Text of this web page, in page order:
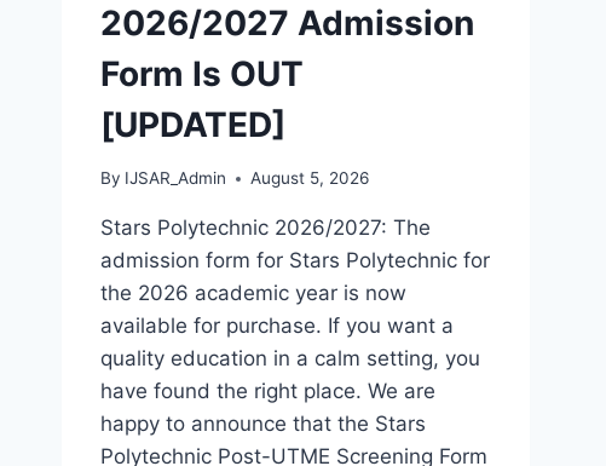
2026/2027 Admission
Form Is OUT
[UPDATED]
By IJSAR_Admin August 5, 2026
Stars Polytechnic 2026/2027: The
admission form for Stars Polytechnic for
the 2026 academic year is now
available for purchase. If you want a
quality education in a calm setting, you
have found the right place. We are
happy to announce that the Stars
Polytechnic Post-UTME Screening Form